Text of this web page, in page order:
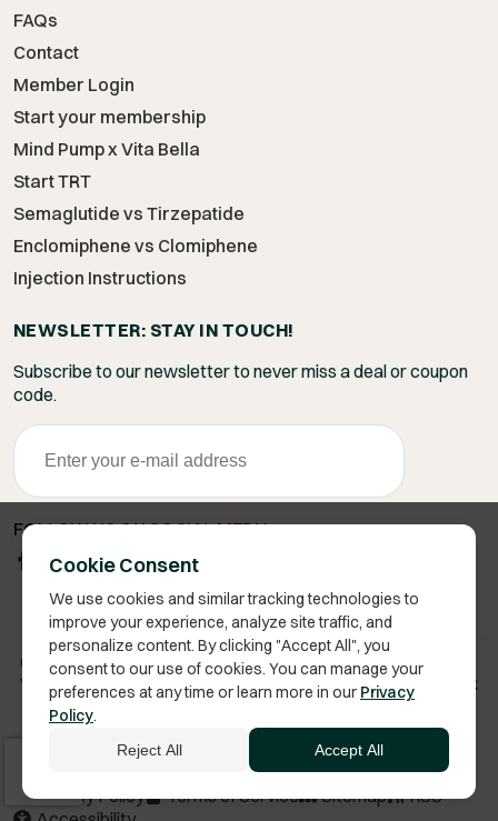
Cookie Consent
We use cookies and similar tracking technologies to
improve your experience, analyze site traffic, and
personalize content. By clicking "Accept All", you
consent to our use of cookies. You can manage your
preferences at any time or learn more in our Privacy
Policy.
Reject All Accept All
FAQs
Contact
Member Login
Start your membership
Mind Pump x Vita Bella
Start TRT
Semaglutide vs Tirzepatide
Enclomiphene vs Clomiphene
Injection Instructions
NEWSLETTER: STAY IN TOUCH!
Subscribe to our newsletter to never miss a deal or coupon
code.
FOLLOW US ON SOCIAL MEDIA
Copyright 2026 © Vita Bella Health LLC
Vita Bella® is a registered trademark of Vita Bella Health LLC
Privacy Policy Terms of Service Sitemap
RSS